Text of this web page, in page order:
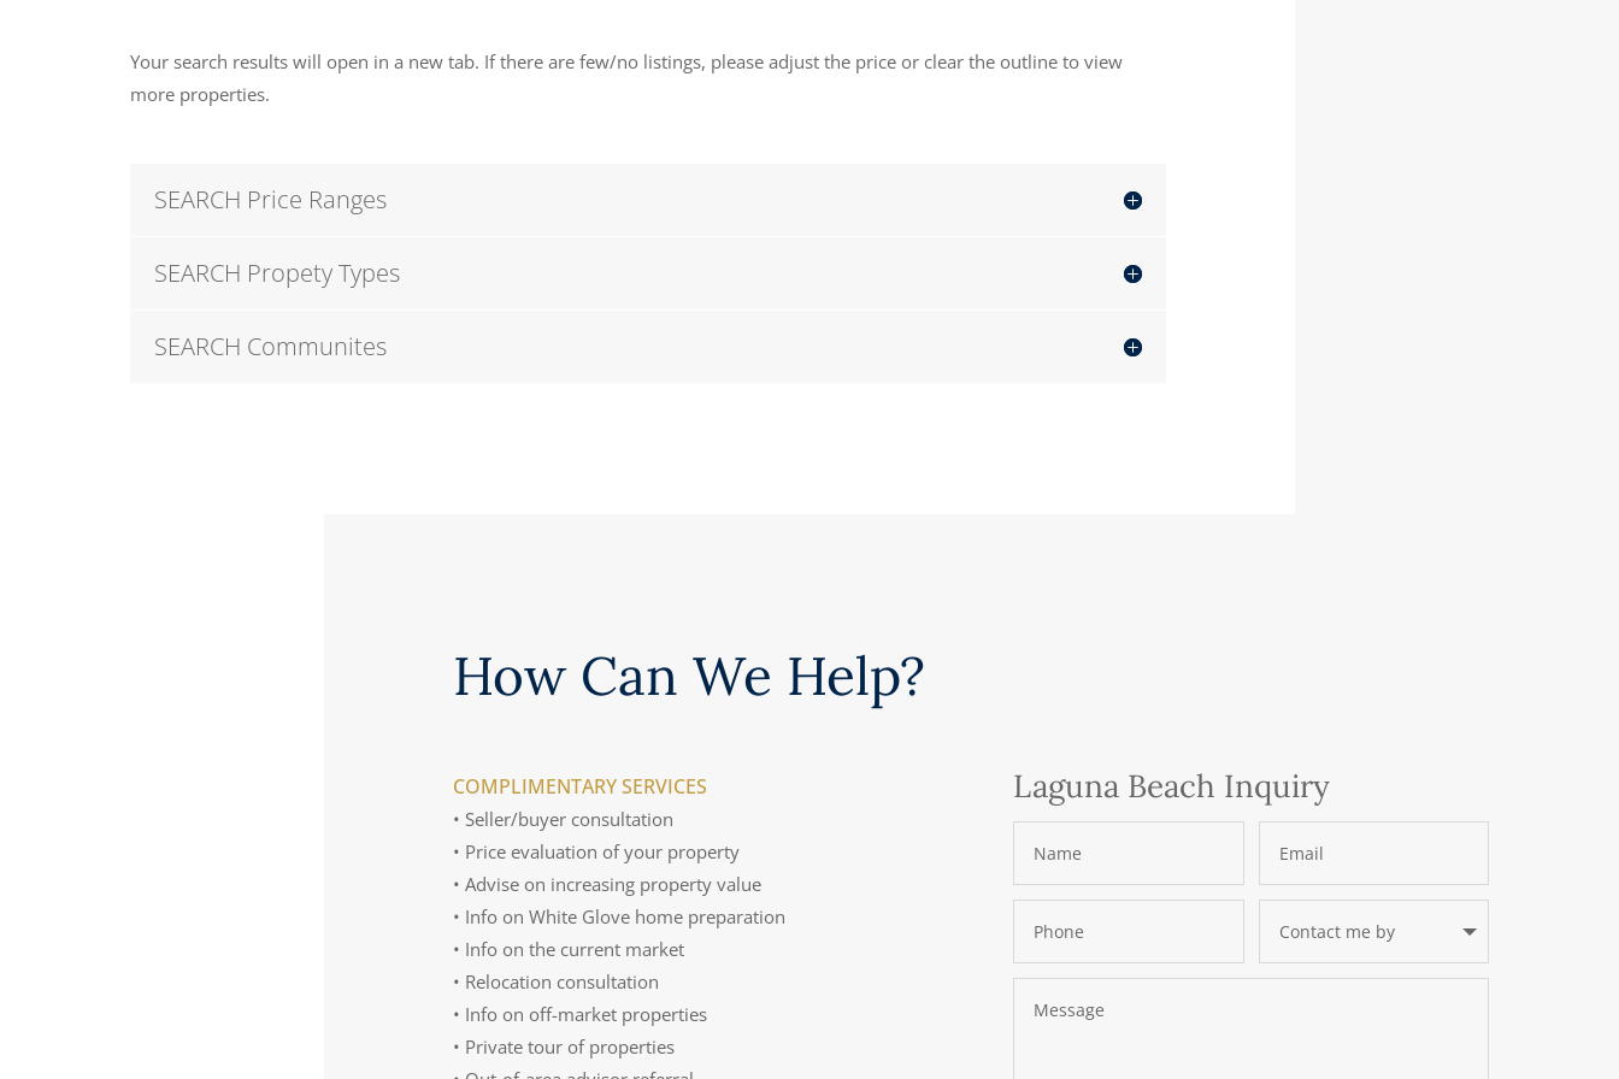
Your search results will open in a new tab. If there are few/no listings, please adjust the price or clear the outline to view
more properties.
SEARCH Price Ranges
SEARCH Propety Types
SEARCH Communites
How Can We Help?
COMPLIMENTARY SERVICES
• Seller/buyer consultation
• Price evaluation of your property
• Advise on increasing property value
• Info on White Glove home preparation
• Info on the current market
• Relocation consultation
• Info on off-market properties
• Private tour of properties
Laguna Beach Inquiry